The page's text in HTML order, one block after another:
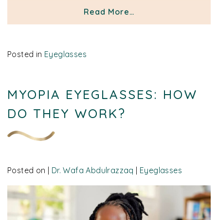
Read More…
Posted in Eyeglasses
MYOPIA EYEGLASSES: HOW
DO THEY WORK?
Posted on Dr. Wafa Abdulrazzaq Eyeglasses